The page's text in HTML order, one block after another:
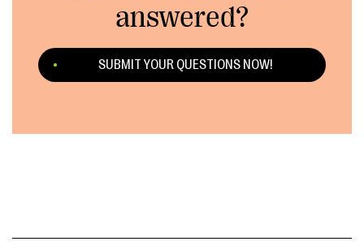
answered?
SUBMIT YOUR QUESTIONS NOW!